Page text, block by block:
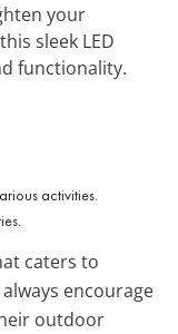
your
sleek LED
functionality.
caters to
encourage
outdoor